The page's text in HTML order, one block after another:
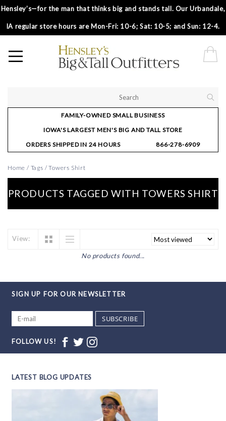
Hensley’s—for the man that thinks big and stands tall. Our Urbandale,
IA regular store hours are Mon-Fri: 10-6; Sat: 10-5; and Sun: 12-4.
FAMILY-OWNED SMALL BUSINESS
IOWA'S LARGEST MEN'S BIG AND TALL STORE
ORDERS SHIPPED IN 24 HOURS
866-278-6909
Home / Tags /Towers Shirt
PRODUCTS TAGGED WITH TOWERS SHIRT
View:
No products found...
SIGN UP FOR OUR NEWSLETTER
SUBSCRIBE
FOLLOW US!
LATEST BLOG UPDATES